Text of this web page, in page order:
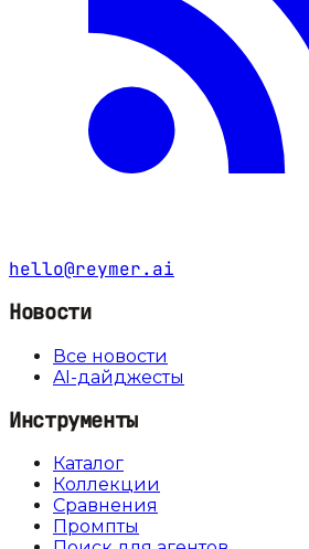
hello@reymer.ai
Новости
Все новости
AI-дайджесты
Инструменты
Каталог
Коллекции
Сравнения
Промпты